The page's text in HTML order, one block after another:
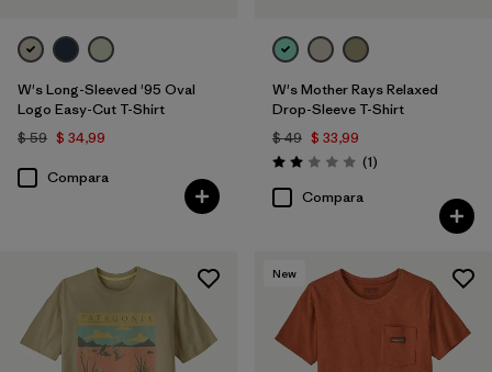
W's Long-Sleeved '95 Oval
Logo Easy-Cut T-Shirt
$ 59 $ 34,99
Compara
W's Mother Rays Relaxed
Drop-Sleeve T-Shirt
$ 49 $ 33,99
Valoración: 2.0 / 5
(1Comentarios
)
Compara
New